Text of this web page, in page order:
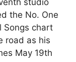
studio
the No. One
Songs chart
road as his
May 19th